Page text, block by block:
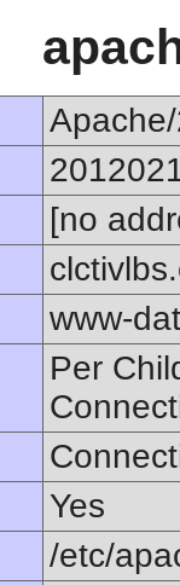
[no
www-
Per
Yes
/etc/